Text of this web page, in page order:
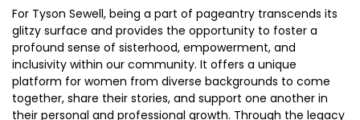
For Tyson Sewell, being a part of pageantry transcends its
glitzy surface and provides the opportunity to foster a
profound sense of sisterhood, empowerment, and
inclusivity within our community. It offers a unique
platform for women from diverse backgrounds to come
together, share their stories, and support one another in
their personal and professional growth. Through the legacy